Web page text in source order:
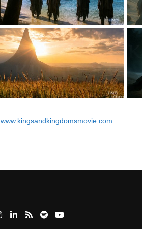
www.kingsandkingdomsmovie.com